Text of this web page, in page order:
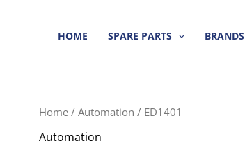
HOME SPARE PARTS BRANDS
Home /Automation / ED1401
Automation